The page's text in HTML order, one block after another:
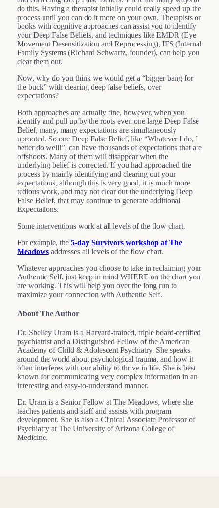
do this. Having a therapist initially could really speed up the
process until you can do it more on your own. Therapists or
books with cognitive approaches can assist you to identify
your Deep False Beliefs, and techniques like EMDR (Eye
Movement Desensitization and Reprocessing), IFS (Internal
Family Systems (Richard Schwartz, founder), can help you
clear them out.
Now, why do you think we would get a “bigger bang for
the buck” with clearing deep false beliefs, over
expectations?
Both approaches are actually fine, however, when you
identify and pull up by the roots even one large Deep False
Belief, many, many expectations are simultaneously
uprooted. So one Deep False Belief, like “Whatever I do, I
better do well!”, can have thousands of expectations that are
offshoots. Many of them will disappear when the
underlying belief is corrected. If you had approached the
process by mainly identifying and clearing out your
expectations, although this is very good, it is much more
tedious work, and may not clear out the underlying Deep
False Belief, that may continue to generate additional
Expectations.
Some interventions work at all levels of the flow chart.
For example, the 5-day Survivors workshop at The
Meadowsaddresses all levels of the flow chart.
Whatever approaches you choose to take in reclaiming your
Authentic Self, just keep in mind WHERE on the chart you
are working. This will help you over the long run to
maximize your connection with Authentic Self.
About The Author
Dr. Shelley Uram is a Harvard-trained, triple board-certified
psychiatrist and a Distinguished Fellow of the American
Academy of Child & Adolescent Psychiatry. She speaks
around the world about psychological trauma, and how it
often interferes with our ability to thrive in life. She is best
known for communicating very complex information in an
interesting and easy-to-understand manner.
Dr. Uram is a Senior Fellow at The Meadows, where she
teaches patients and staff and assists with program
development. She is also a Clinical Associate Professor of
Psychiatry at The University of Arizona College of
Medicine.